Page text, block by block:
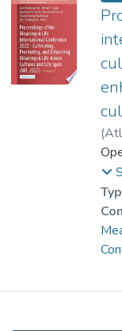
(
Dr.
Dr.